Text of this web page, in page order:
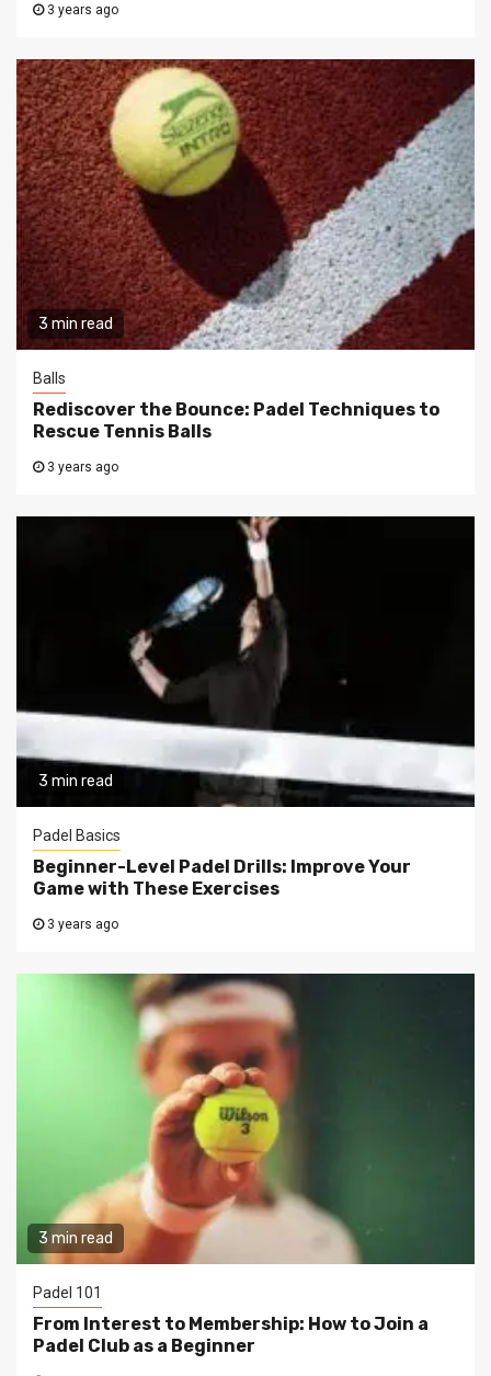
3 years ago
3 min read
Balls
Rediscover the Bounce: Padel Techniques to
Rescue Tennis Balls
3 years ago
3 min read
Padel Basics
Beginner-Level Padel Drills: Improve Your
Game with These Exercises
3 years ago
3 min read
Padel 101
From Interest to Membership: How to Join a
Padel Club as a Beginner